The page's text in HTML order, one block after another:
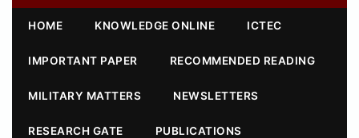
HOME KNOWLEDGE ONLINE ICTEC
IMPORTANT PAPER RECOMMENDED READING
MILITARY MATTERS NEWSLETTERS
RESEARCH GATE PUBLICATIONS